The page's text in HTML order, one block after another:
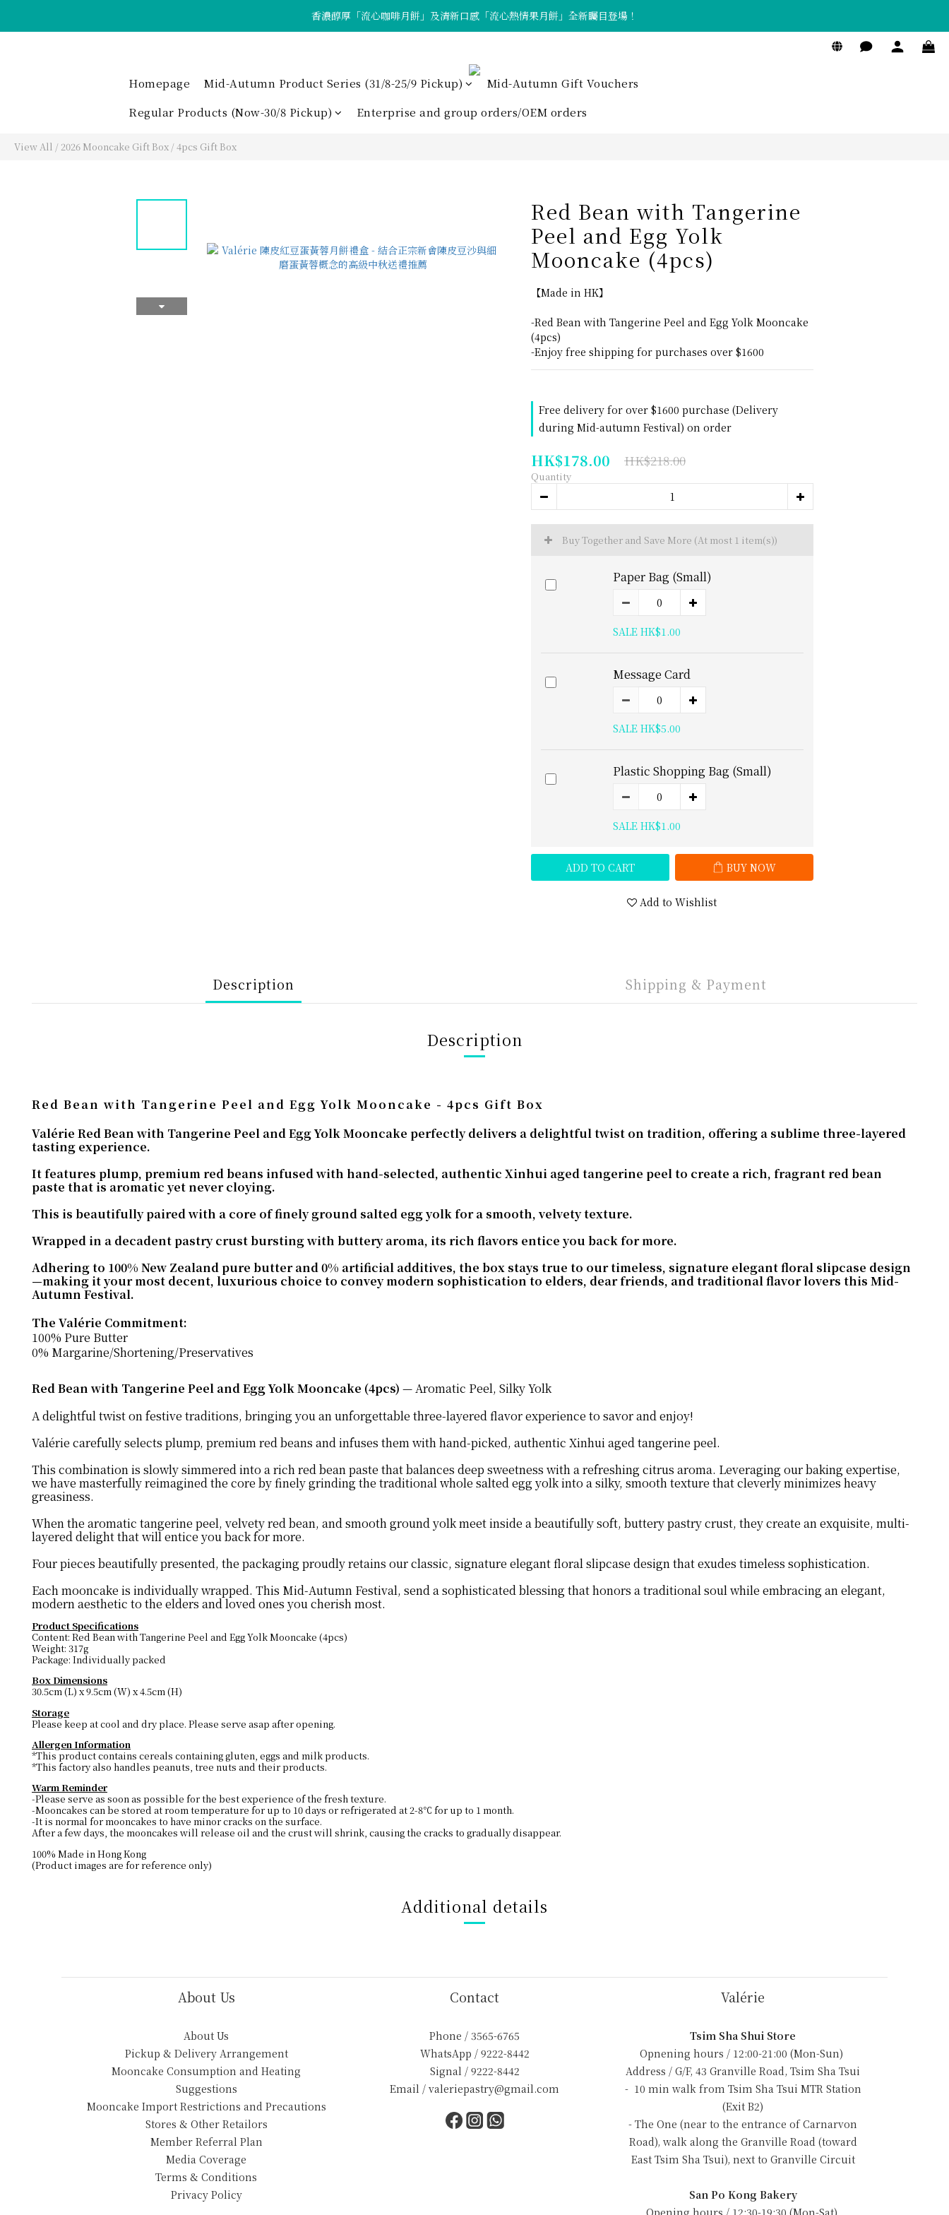
「Tote Bag X  月餅套裝」限量發售中！
香濃醇厚「流心咖啡月餅」及清新口感「流心熱情果月餅」全新矚目登場！
Homepage Mid-Autumn Product Series (31/8-25/9 Pickup)
Mid-Autumn Gift Vouchers
Regular Products (Now-30/8 Pickup)
Enterprise and group orders/OEM orders
View All /2026 Mooncake Gift Box /4pcs Gift Box
Red Bean with Tangerine
Peel and Egg Yolk
Mooncake (4pcs)
【Made in HK】
-Red Bean with Tangerine Peel and Egg Yolk Mooncake
(4pcs)
-Enjoy free shipping for purchases over $1600
Free delivery for over $1600 purchase (Delivery
during Mid-autumn Festival) on order
HK$178.00 HK$218.00
Quantity
Buy Together and Save More (At most 1 item(s))
Paper Bag (Small)
SALE HK$1.00
Message Card
SALE HK$5.00
Plastic Shopping Bag (Small)
SALE HK$1.00
ADD TO CART BUY NOW
Add to Wishlist
Description Shipping & Payment
Description
Red Bean with Tangerine Peel and Egg Yolk Mooncake - 4pcs Gift Box
Valérie Red Bean with Tangerine Peel and Egg Yolk Mooncake perfectly delivers a delightful twist on tradition, offering a sublime three-layered
tasting experience.
It features plump, premium red beans infused with hand-selected, authentic Xinhui aged tangerine peel to create a rich, fragrant red bean
paste that is aromatic yet never cloying.
This is beautifully paired with a core of finely ground salted egg yolk for a smooth, velvety texture.
Wrapped in a decadent pastry crust bursting with buttery aroma, its rich flavors entice you back for more.
Adhering to 100% New Zealand pure butter and 0% artificial additives, the box stays true to our timeless, signature elegant floral slipcase design
—making it your most decent, luxurious choice to convey modern sophistication to elders, dear friends, and traditional flavor lovers this Mid-
Autumn Festival.
The Valérie Commitment:
100% Pure Butter
0% Margarine/Shortening/Preservatives
Red Bean with Tangerine Peel and Egg Yolk Mooncake (4pcs) — Aromatic Peel, Silky Yolk
A delightful twist on festive traditions, bringing you an unforgettable three-layered flavor experience to savor and enjoy!
Valérie carefully selects plump, premium red beans and infuses them with hand-picked, authentic Xinhui aged tangerine peel.
This combination is slowly simmered into a rich red bean paste that balances deep sweetness with a refreshing citrus aroma. Leveraging our baking expertise,
we have masterfully reimagined the core by finely grinding the traditional whole salted egg yolk into a silky, smooth texture that cleverly minimizes heavy
greasiness.
When the aromatic tangerine peel, velvety red bean, and smooth ground yolk meet inside a beautifully soft, buttery pastry crust, they create an exquisite, multi-
layered delight that will entice you back for more.
Four pieces beautifully presented, the packaging proudly retains our classic, signature elegant floral slipcase design that exudes timeless sophistication.
Each mooncake is individually wrapped. This Mid-Autumn Festival, send a sophisticated blessing that honors a traditional soul while embracing an elegant,
modern aesthetic to the elders and loved ones you cherish most.
Product Specifications
Content: Red Bean with Tangerine Peel and Egg Yolk Mooncake (4pcs)
Weight: 317g
Package: Individually packed
Box Dimensions
30.5cm (L) x 9.5cm (W) x 4.5cm (H)
Storage
Please keep at cool and dry place. Please serve asap after opening.
Allergen Information
*This product contains cereals containing gluten, eggs and milk products.
*This factory also handles peanuts, tree nuts and their products.
Warm Reminder
-Please serve as soon as possible for the best experience of the fresh texture.
-Mooncakes can be stored at room temperature for up to 10 days or refrigerated at 2-8℃ for up to 1 month.
-It is normal for mooncakes to have minor cracks on the surface.
After a few days, the mooncakes will release oil and the crust will shrink, causing the cracks to gradually disappear.
100% Made in Hong Kong
(Product images are for reference only)
Additional details
BUY NOW
About Us
About Us
Pickup & Delivery Arrangement
Mooncake Consumption and Heating
Suggestions
Mooncake Import Restrictions and Precautions
Stores & Other Retailors
Member Referral Plan
Media Coverage
Terms & Conditions
Privacy Policy
Contact
Phone / 3565-6765
WhatsApp / 9222-8442
Signal / 9222-8442
Email / valeriepastry@gmail.com
Valérie
Tsim Sha Shui Store
Opnening hours / 12:00-21:00 (Mon-Sun)
Address / G/F, 43 Granville Road, Tsim Sha Tsui
- 10 min walk from Tsim Sha Tsui MTR Station
(Exit B2)
- The One (near to the entrance of Carnarvon
Road), walk along the Granville Road (toward
East Tsim Sha Tsui), next to Granville Circuit
San Po Kong Bakery
Opening hours / 12:30-19:30 (Mon-Sat)